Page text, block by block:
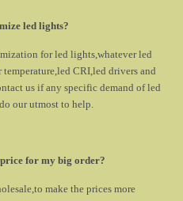
led lights?
for led lights,whatever led
CRI,led drivers and
us if any specific demand of led
our utmost to help.
for my big order?
make the prices more